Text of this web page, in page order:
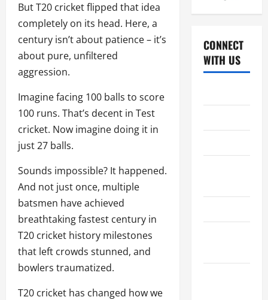
But T20 cricket flipped that idea
completely on its head. Here, a
century isn’t about patience – it’s
about pure, unfiltered
aggression.
Imagine facing 100 balls to score
100 runs. That’s decent in Test
cricket. Now imagine doing it in
just 27 balls.
Sounds impossible? It happened.
And not just once, multiple
batsmen have achieved
breathtaking fastest century in
T20 cricket history milestones
that left crowds stunned, and
bowlers traumatized.
T20 cricket has changed how we
CONNECT
WITH US